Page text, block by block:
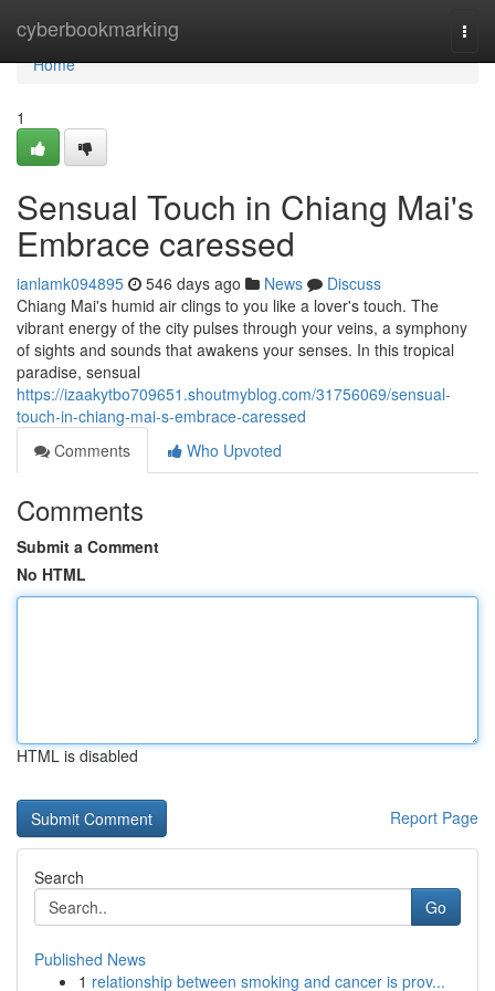
cyberbookmarking
Home
Home
1
Sensual Touch in Chiang Mai's
Embrace caressed
ianlamk094895 546 days ago News
Discuss
Chiang Mai's humid air clings to you like a lover's touch. The
vibrant energy of the city pulses through your veins, a symphony
of sights and sounds that awakens your senses. In this tropical
paradise, sensual
https://izaakytbo709651.shoutmyblog.com/31756069/sensual-
touch-in-chiang-mai-s-embrace-caressed
Comments
Who Upvoted
Comments
Submit a Comment
No HTML
HTML is disabled
Report Page
Search
Go
Published News
1 relationship between smoking and cancer is prov...